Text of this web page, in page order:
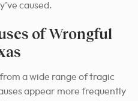
caused.
of Wrongful
a wide range of tragic
appear more frequently